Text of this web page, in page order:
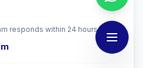
responds within 24 hours.